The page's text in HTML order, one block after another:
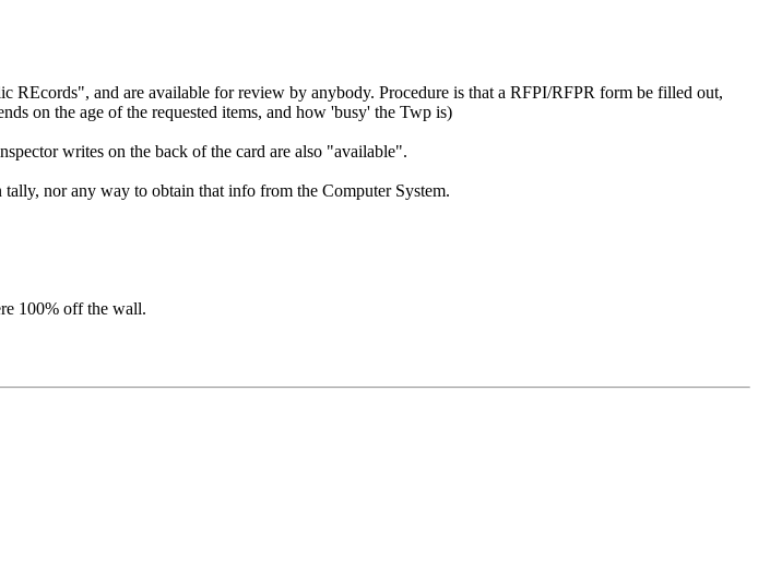
REcords", and are available for review by anybody. Procedure is that a RFPI/RFPR form be filled out,
on the age of the requested items, and how 'busy' the Twp is)
writes on the back of the card are also "available".
nor any way to obtain that info from the Computer System.
100% off the wall.